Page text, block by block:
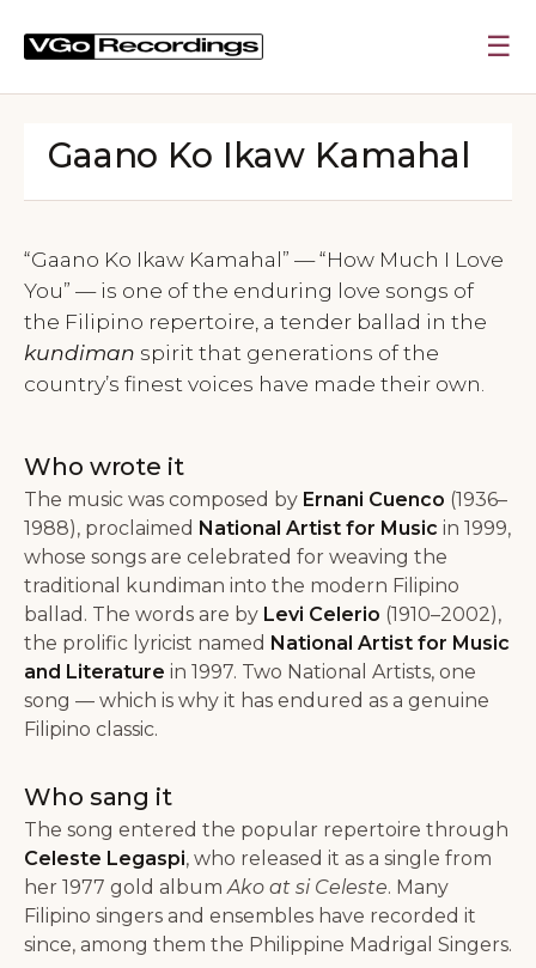
☰
Gaano Ko Ikaw Kamahal
“Gaano Ko Ikaw Kamahal” — “How Much I Love
You” — is one of the enduring love songs of
the Filipino repertoire, a tender ballad in the
kundiman spirit that generations of the
country’s finest voices have made their own.
Who wrote it
The music was composed by Ernani Cuenco (1936–
1988), proclaimed National Artist for Music in 1999,
whose songs are celebrated for weaving the
traditional kundiman into the modern Filipino
ballad. The words are by Levi Celerio (1910–2002),
the prolific lyricist named National Artist for Music
and Literature in 1997. Two National Artists, one
song — which is why it has endured as a genuine
Filipino classic.
Who sang it
The song entered the popular repertoire through
Celeste Legaspi, who released it as a single from
her 1977 gold albumAko at si Celeste. Many
Filipino singers and ensembles have recorded it
since, among them the Philippine Madrigal Singers.